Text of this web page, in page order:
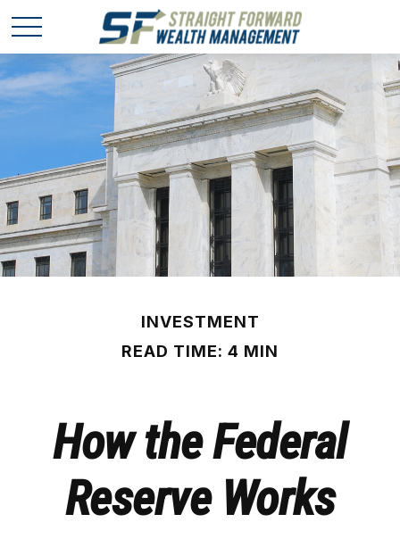
INVESTMENT
READ TIME: 4 MIN
How the Federal
Reserve Works